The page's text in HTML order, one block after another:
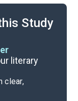
Study
literary